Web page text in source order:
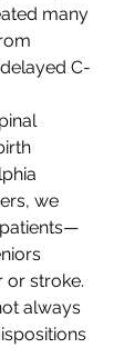
many
C-
we
or stroke.
always